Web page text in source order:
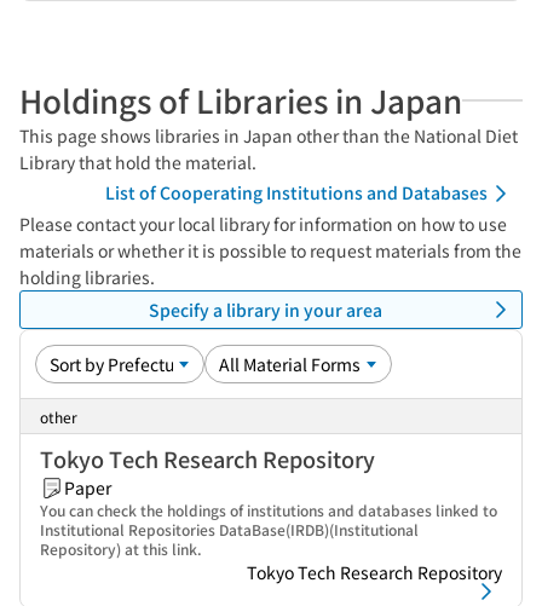
Holdings of Libraries in Japan
This page shows libraries in Japan other than the National Diet
Library that hold the material.
List of Cooperating Institutions and Databases
Please contact your local library for information on how to use
materials or whether it is possible to request materials from the
holding libraries.
Specify a library in your area
other
Tokyo Tech Research Repository
Paper
You can check the holdings of institutions and databases linked to
Institutional Repositories DataBase(IRDB)(Institutional
Repository) at this link.
Tokyo Tech Research Repository